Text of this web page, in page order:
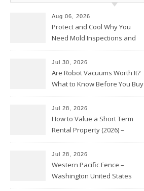
Aug 06, 2026
Protect and Cool Why You
Need Mold Inspections and
Jul 30, 2026
Are Robot Vacuums Worth It?
What to Know Before You Buy
Jul 28, 2026
How to Value a Short Term
Rental Property (2026) –
Jul 28, 2026
Western Pacific Fence –
Washington United States